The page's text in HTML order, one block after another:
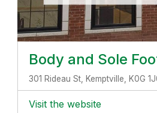
Body and Sole
301 Rideau St, Kemptville, K0G
Visit the website